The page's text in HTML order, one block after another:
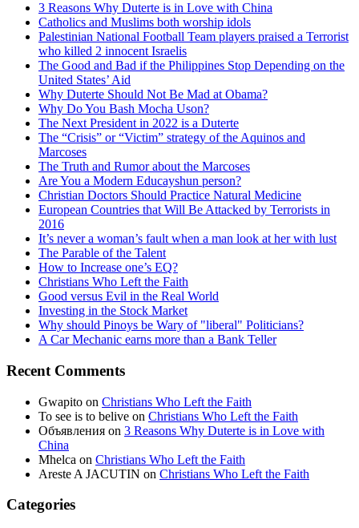
3 Reasons Why Duterte is in Love with China
Catholics and Muslims both worship idols
Palestinian National Football Team players praised a Terrorist
who killed 2 innocent Israelis
The Good and Bad if the Philippines Stop Depending on the
United States’ Aid
Why Duterte Should Not Be Mad at Obama?
Why Do You Bash Mocha Uson?
The Next President in 2022 is a Duterte
The “Crisis” or “Victim” strategy of the Aquinos and
Marcoses
The Truth and Rumor about the Marcoses
Are You a Modern Educayshun person?
Christian Doctors Should Practice Natural Medicine
European Countries that Will Be Attacked by Terrorists in
2016
It’s never a woman’s fault when a man look at her with lust
The Parable of the Talent
How to Increase one’s EQ?
Christians Who Left the Faith
Good versus Evil in the Real World
Investing in the Stock Market
Why should Pinoys be Wary of "liberal" Politicians?
A Car Mechanic earns more than a Bank Teller
Recent Comments
Gwapito on Christians Who Left the Faith
To see is to belive on Christians Who Left the Faith
Объявления on 3 Reasons Why Duterte is in Love with
China
Mhelca on Christians Who Left the Faith
Areste A JACUTIN on Christians Who Left the Faith
Categories